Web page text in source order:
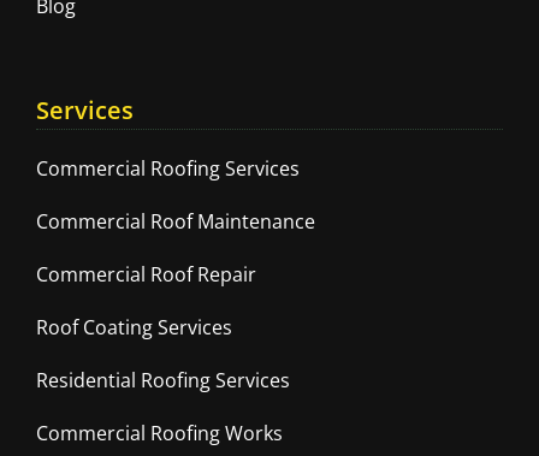
Blog
Services
Commercial Roofing Services
Commercial Roof Maintenance
Commercial Roof Repair
Roof Coating Services
Residential Roofing Services
Commercial Roofing Works